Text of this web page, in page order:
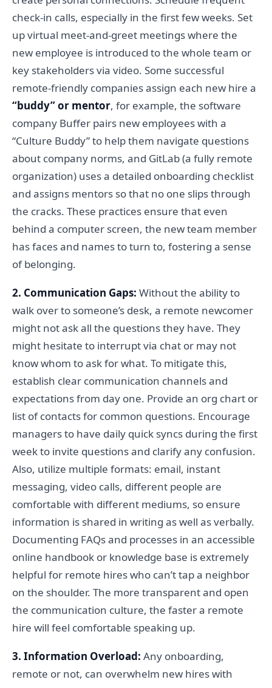
check-in calls, especially in the first few weeks. Set
up virtual meet-and-greet meetings where the
new employee is introduced to the whole team or
key stakeholders via video. Some successful
remote-friendly companies assign each new hire a
“buddy” or mentor, for example, the software
company Buffer pairs new employees with a
“Culture Buddy” to help them navigate questions
about company norms, and GitLab (a fully remote
organization) uses a detailed onboarding checklist
and assigns mentors so that no one slips through
the cracks. These practices ensure that even
behind a computer screen, the new team member
has faces and names to turn to, fostering a sense
of belonging.
2. Communication Gaps: Without the ability to
walk over to someone’s desk, a remote newcomer
might not ask all the questions they have. They
might hesitate to interrupt via chat or may not
know whom to ask for what. To mitigate this,
establish clear communication channels and
expectations from day one. Provide an org chart or
list of contacts for common questions. Encourage
managers to have daily quick syncs during the first
week to invite questions and clarify any confusion.
Also, utilize multiple formats: email, instant
messaging, video calls, different people are
comfortable with different mediums, so ensure
information is shared in writing as well as verbally.
Documenting FAQs and processes in an accessible
online handbook or knowledge base is extremely
helpful for remote hires who can’t tap a neighbor
on the shoulder. The more transparent and open
the communication culture, the faster a remote
hire will feel comfortable speaking up.
3. Information Overload: Any onboarding,
remote or not, can overwhelm new hires with